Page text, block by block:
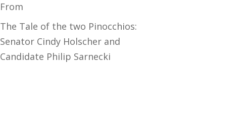
From
The Tale of the two Pinocchios:
Senator Cindy Holscher and
Candidate Philip Sarnecki